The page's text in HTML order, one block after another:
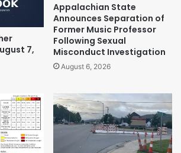
7,
Appalachian State
Announces Separation of
Former Music Professor
Following Sexual
Misconduct Investigation
August 6, 2026